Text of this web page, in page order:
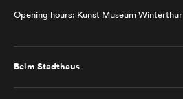
Opening hours: Kunst Museum Winterthur
Beim Stadthaus